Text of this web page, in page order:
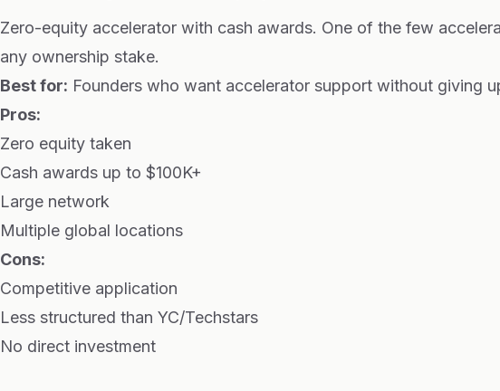
Zero-equity accelerator with cash awards. One of the few
any ownership stake.
Best for: Founders who want accelerator support without giving
Pros:
Zero equity taken
Cash awards up to $100K+
Large network
Multiple global locations
Cons:
Competitive application
Less structured than YC/Techstars
No direct investment